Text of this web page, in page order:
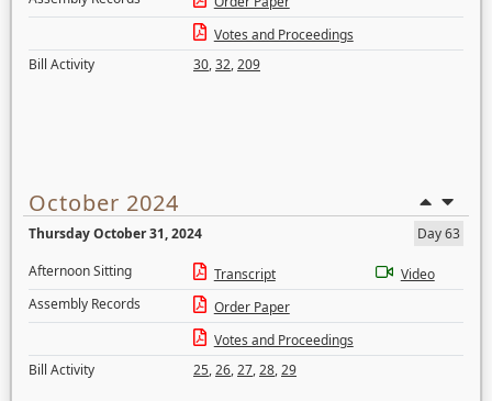
Votes and Proceedings
Bill Activity
30,32,209
October 2024
Thursday October 31, 2024
Day 63
Afternoon Sitting
Transcript
Video
Assembly Records
Order Paper
Votes and Proceedings
Bill Activity
25,26,27,28,29